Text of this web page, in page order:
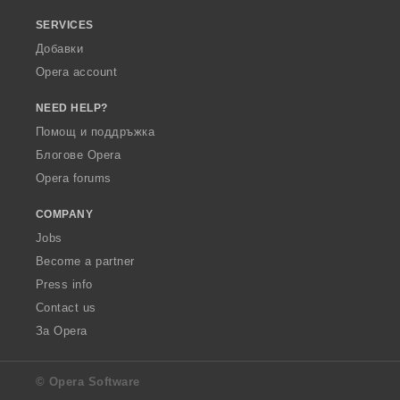
SERVICES
Добавки
Opera account
NEED HELP?
Помощ и поддръжка
Блогове Opera
Opera forums
COMPANY
Jobs
Become a partner
Press info
Contact us
За Opera
© Opera Software